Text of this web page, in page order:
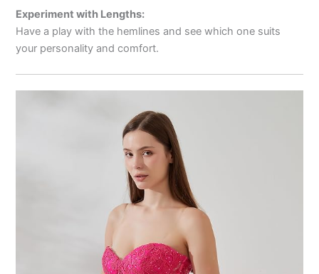
Experiment with Lengths:
Have a play with the hemlines and see which one suits
your personality and comfort.